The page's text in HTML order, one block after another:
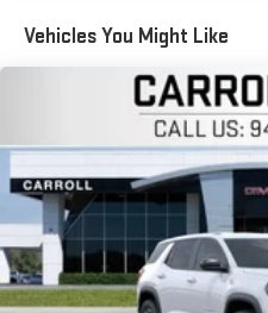
Apple CarPlay vehicle
Apple and its terms
Requires compatible
Apple CarPlay is a
and Apple Music are
registered in the U.S.
Vehicle user
terms and privacy
Auto on your car
running Android 6 or
the Android Auto app.
Auto are trademarks
Vehicles You Might Like